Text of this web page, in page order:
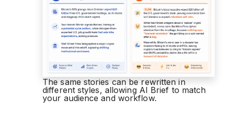
The same stories can be rewritten in
different styles, allowing AI Brief to match
your audience and workflow.